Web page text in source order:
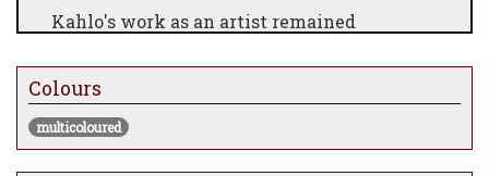
Kahlo's work as an artist remained
when her work was rediscovered by art
historians and political activists. By the
early 1990s, not only had she become a
recognized figure in art history, but she was
Colours
multicoloured